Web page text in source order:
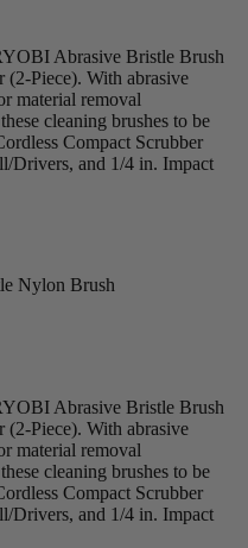
Abrasive Bristle Brush
Piece). With abrasive
material removal
cleaning brushes to be
Compact Scrubber
Drivers, and 1/4 in. Impact
Nylon Brush
Abrasive Bristle Brush
Piece). With abrasive
material removal
cleaning brushes to be
Compact Scrubber
Drivers, and 1/4 in. Impact